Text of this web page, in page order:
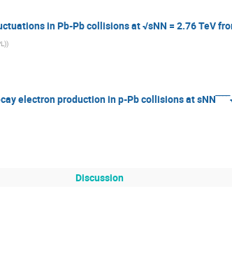
in Pb-Pb collisions at √sNN = 2.76 TeV
)
electron production in p-Pb collisions at
Discussion